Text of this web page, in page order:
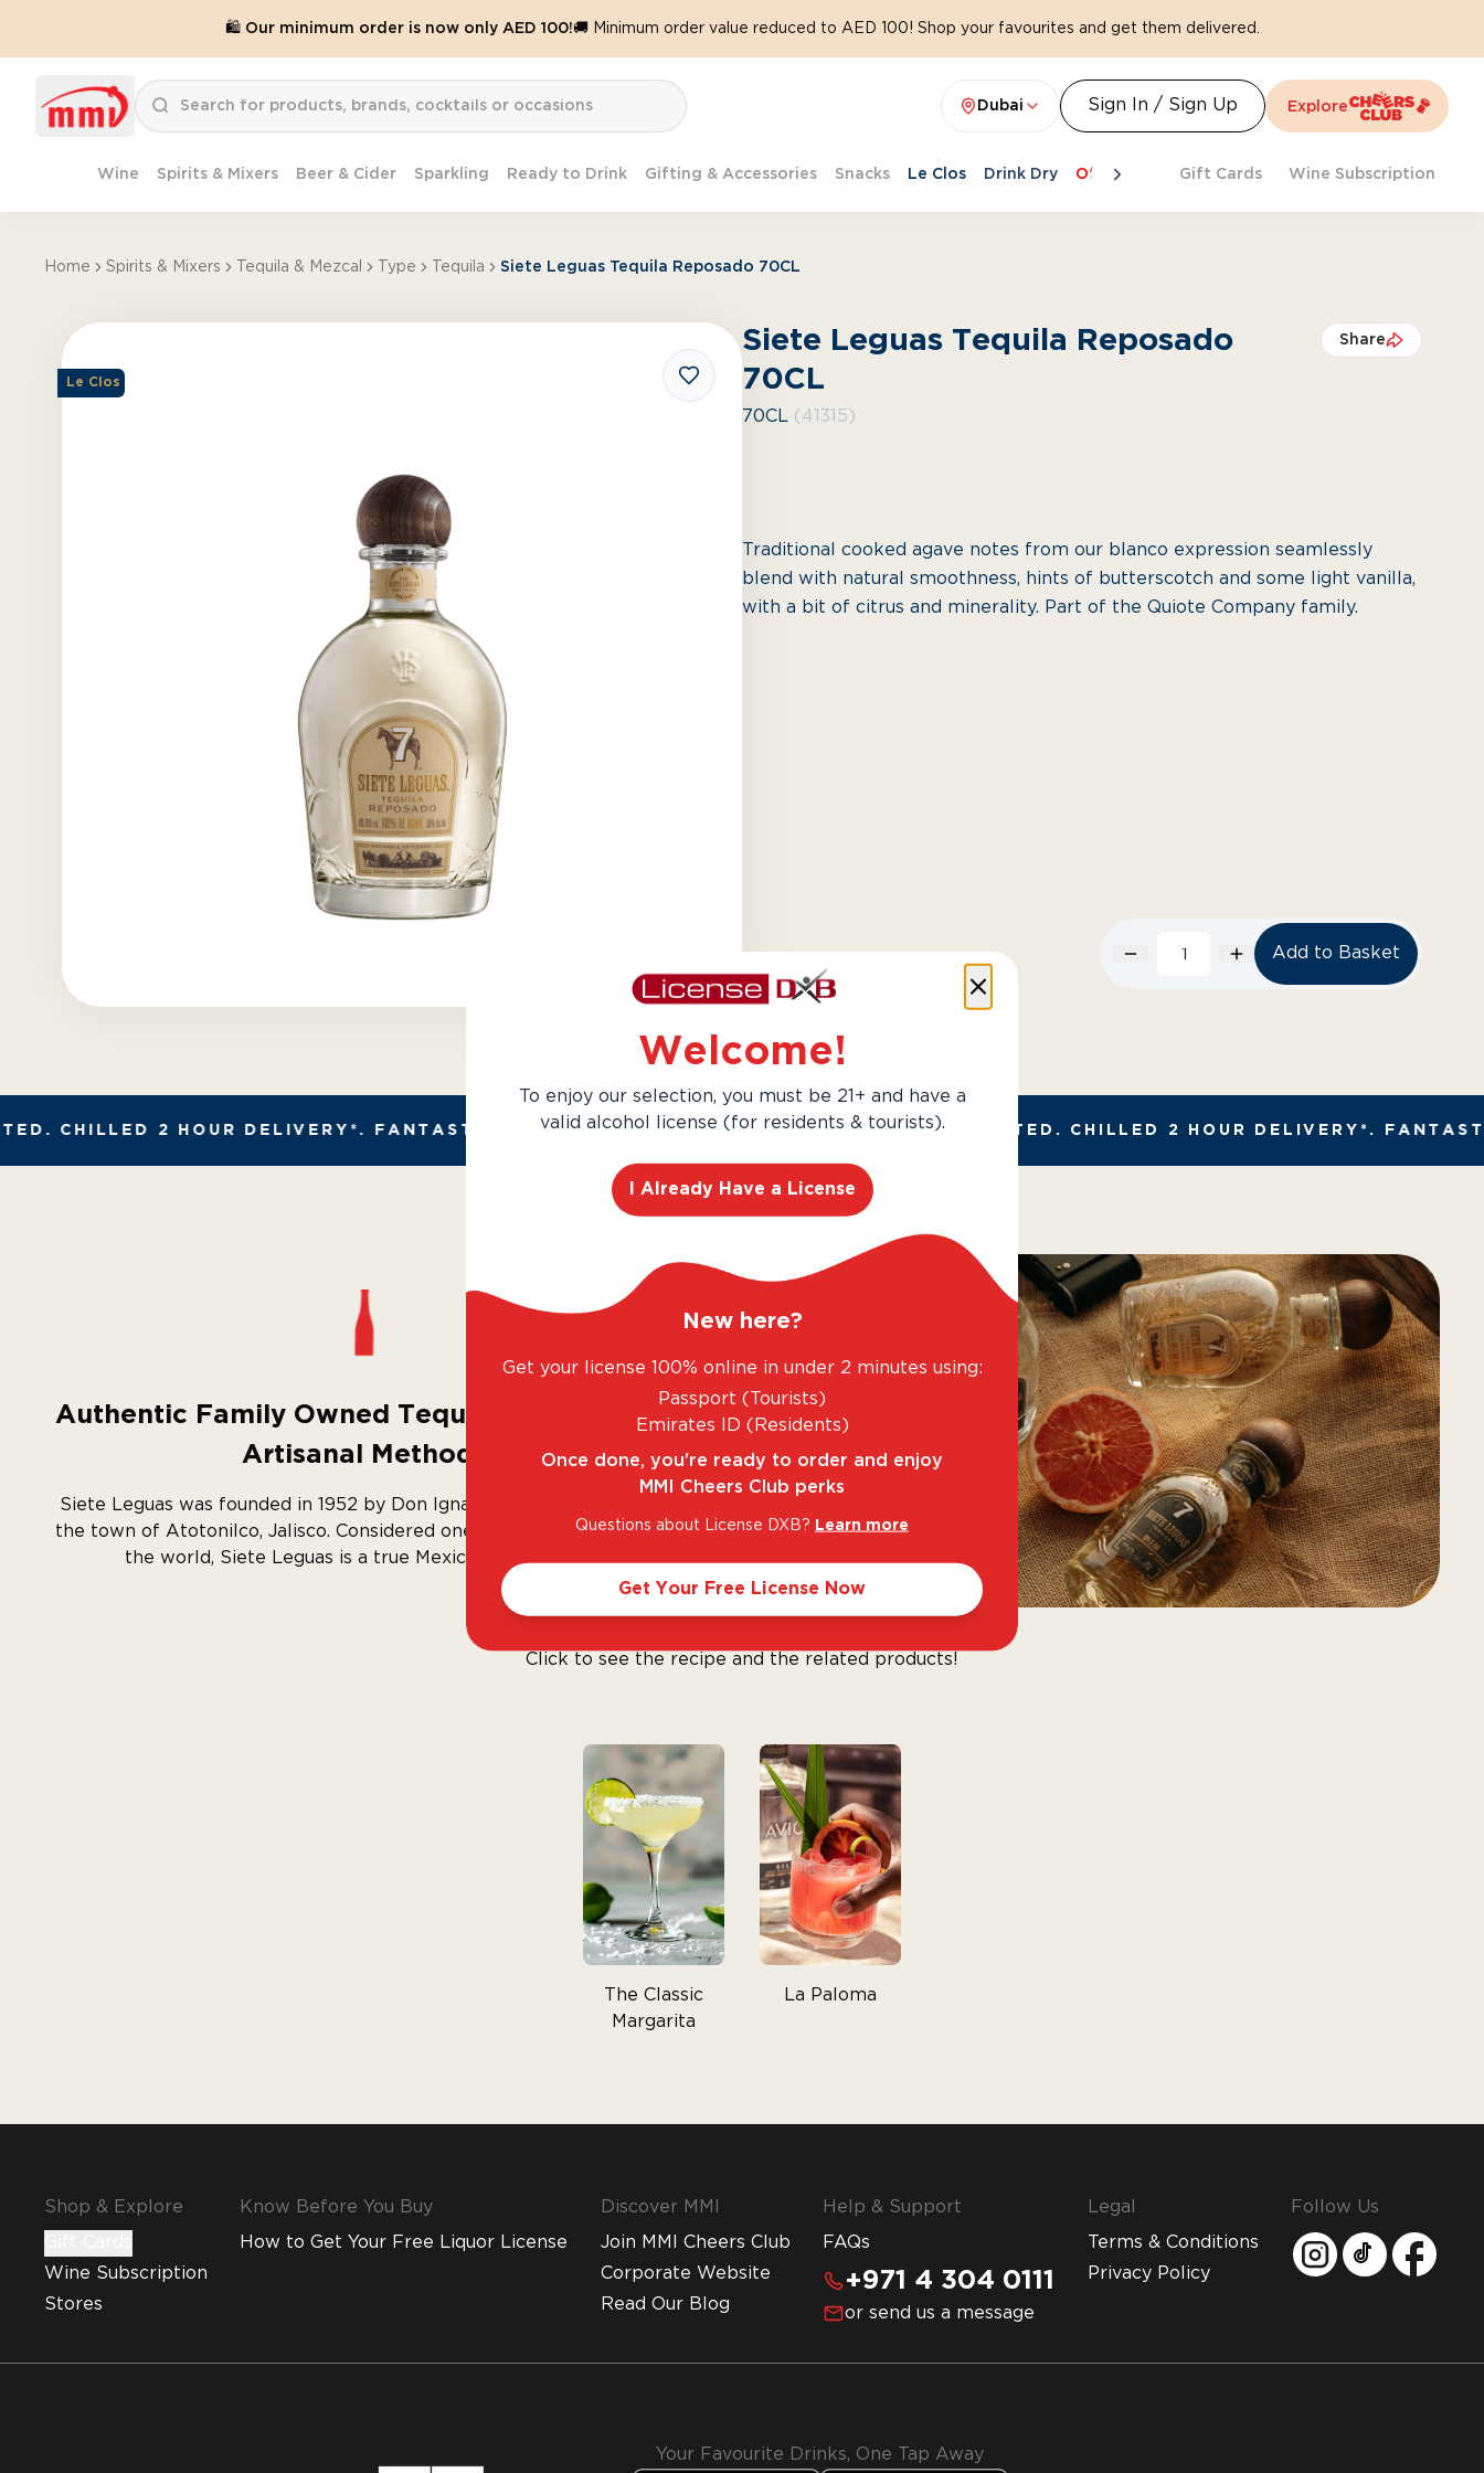
🛍️ Our minimum order is now only AED 100!🚚 Minimum order value reduced to AED 100! Shop your favourites and get them delivered.
Dubai Sign In / Sign Up Explore
Wine Spirits & Mixers Beer & Cider Sparkling Ready to Drink Gifting & Accessories Snacks Le Clos Drink Dry Offers Last Chance Cheers To Spritz Beat
Gift Cards Wine Subscription
Home Spirits & Mixers Tequila & Mezcal Type Tequila Siete Leguas Tequila Reposado 70CL
Le Clos
Siete Leguas Tequila Reposado
70CL
Share
70CL (41315)
Traditional cooked agave notes from our blanco expression seamlessly
blend with natural smoothness, hints of butterscotch and some light vanilla,
with a bit of citrus and minerality. Part of the Quiote Company family.
AED 410.00 Add to Basket
CHILLED 2 HOUR DELIVERY*. FANTASTIC RANGE. UNBEATABLE PRICES. LEGAL AND TRUSTED. CHILLED 2 HOUR DELIVERY*. FANTASTIC
Authentic Family Owned Tequila Crafted with
Artisanal Methods
Siete Leguas was founded in 1952 by Don Ignacio Gonzalez Vargas in
the town of Atotonilco, Jalisco. Considered one of the best tequilas in
the world, Siete Leguas is a true Mexican iconic brand.
Click to see the recipe and the related products!
The Classic
Margarita
La Paloma
Shop & Explore
Wine Subscription
Stores
Know Before You Buy
How to Get Your Free Liquor License
Discover MMI
Join MMI Cheers Club
Corporate Website
Read Our Blog
Help & Support
FAQs
+971 4 304 0111
or send us a message
Legal
Terms & Conditions
Privacy Policy
Follow Us
Your Favourite Drinks, One Tap Away
Welcome!
To enjoy our selection, you must be 21+ and have a
valid alcohol license (for residents & tourists).
I Already Have a License
New here?
Get your license 100% online in under 2 minutes using:
Passport (Tourists)
Emirates ID (Residents)
Once done, you're ready to order and enjoy
MMI Cheers Club perks
Questions about License DXB? Learn more
Get Your Free License Now